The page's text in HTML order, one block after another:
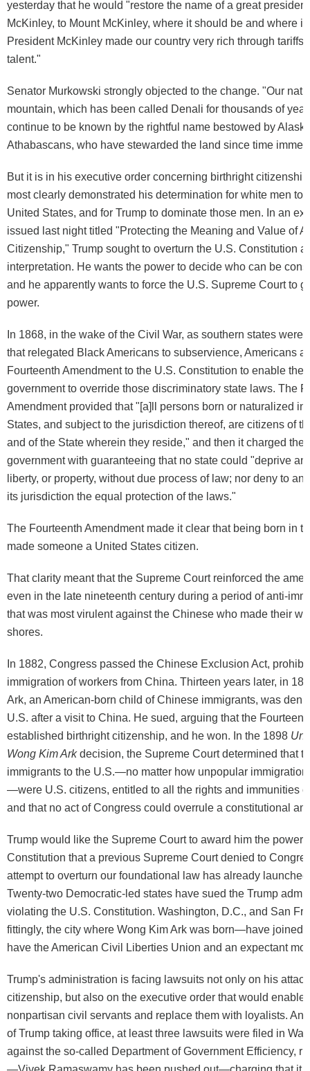
yesterday that he would "restore the name of a great
McKinley, to Mount McKinley, where it should be and where it
President McKinley made our country very rich through tariffs
talent."
Senator Murkowski strongly objected to the change. "Our
mountain, which has been called Denali for thousands of
continue to be known by the rightful name bestowed by
Athabascans, who have stewarded the land since time
But it is in his executive order concerning birthright
most clearly demonstrated his determination for white men to
United States, and for Trump to dominate those men. In an
issued last night titled "Protecting the Meaning and Value of
Citizenship," Trump sought to overturn the U.S. Constitution
interpretation. He wants the power to decide who can be
and he apparently wants to force the U.S. Supreme Court to
power.
In 1868, in the wake of the Civil War, as southern states were
that relegated Black Americans to subservience, Americans
Fourteenth Amendment to the U.S. Constitution to enable the
government to override those discriminatory state laws. The
Amendment provided that "[a]ll persons born or naturalized in
States, and subject to the jurisdiction thereof, are citizens of
and of the State wherein they reside," and then it charged the
government with guaranteeing that no state could "deprive
liberty, or property, without due process of law; nor deny to
its jurisdiction the equal protection of the laws."
The Fourteenth Amendment made it clear that being born in
made someone a United States citizen.
That clarity meant that the Supreme Court reinforced the
even in the late nineteenth century during a period of anti-
that was most virulent against the Chinese who made their
shores.
In 1882, Congress passed the Chinese Exclusion Act,
immigration of workers from China. Thirteen years later, in
Ark, an American-born child of Chinese immigrants, was
U.S. after a visit to China. He sued, arguing that the
established birthright citizenship, and he won. In the 1898
Wong Kim Arkdecision, the Supreme Court determined that
immigrants to the U.S.—no matter how unpopular
—were U.S. citizens, entitled to all the rights and immunities
and that no act of Congress could overrule a constitutional
Trump would like the Supreme Court to award him the power
Constitution that a previous Supreme Court denied to
attempt to overturn our foundational law has already
Twenty-two Democratic-led states have sued the Trump
violating the U.S. Constitution. Washington, D.C., and San
fittingly, the city where Wong Kim Ark was born—have joined
have the American Civil Liberties Union and an expectant
Trump's administration is facing lawsuits not only on his
citizenship, but also on the executive order that would enable
nonpartisan civil servants and replace them with loyalists.
of Trump taking office, at least three lawsuits were filed in
against the so-called Department of Government Efficiency,